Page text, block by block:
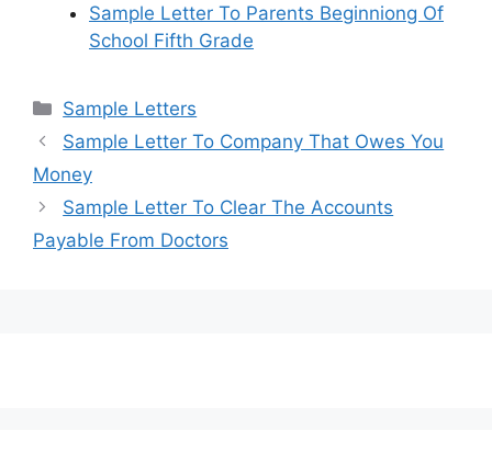
Sample Letter To Parents Beginniong Of
School Fifth Grade
Categories
Sample Letters
Sample Letter To Company That Owes You
Money
Sample Letter To Clear The Accounts
Payable From Doctors